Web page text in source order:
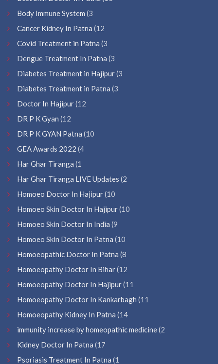
Body Immune System (3
Cancer Kidney In Patna (12
Covid Treatment in Patna (3
Dengue Treatment In Patna (3
Diabetes Treatment in Hajipur(3
Diabetes Treatment in Patna (3
Doctor In Hajipur(12
DR P K Gyan (12
DR P K GYAN Patna (10
GEA Awards 2022 (4
Har Ghar Tiranga (1
Har Ghar Tiranga LIVE Updates (2
Homoeo Doctor In Hajipur(10
Homoeo Skin Doctor In Hajipur(10
Homoeo Skin Doctor In India (9
Homoeo Skin Doctor In Patna (10
Homoeopathic Doctor In Patna (8
Homoeopathy Doctor In Bihar(12
Homoeopathy Doctor In Hajipur(11
Homoeopathy Doctor In Kankarbagh (11
Homoeopathy Kidney In Patna (14
immunity increase by homeopathic medicine(2
Kidney Doctor In Patna (17
Psoriasis Treatment In Patna (1